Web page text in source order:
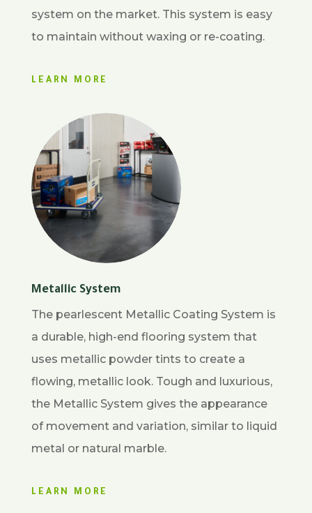
system on the market. This system is easy
to maintain without waxing or re-coating.
LEARN MORE
Metallic System
The pearlescent Metallic Coating System is
a durable, high-end flooring system that
uses metallic powder tints to create a
flowing, metallic look. Tough and luxurious,
the Metallic System gives the appearance
of movement and variation, similar to liquid
metal or natural marble.
LEARN MORE